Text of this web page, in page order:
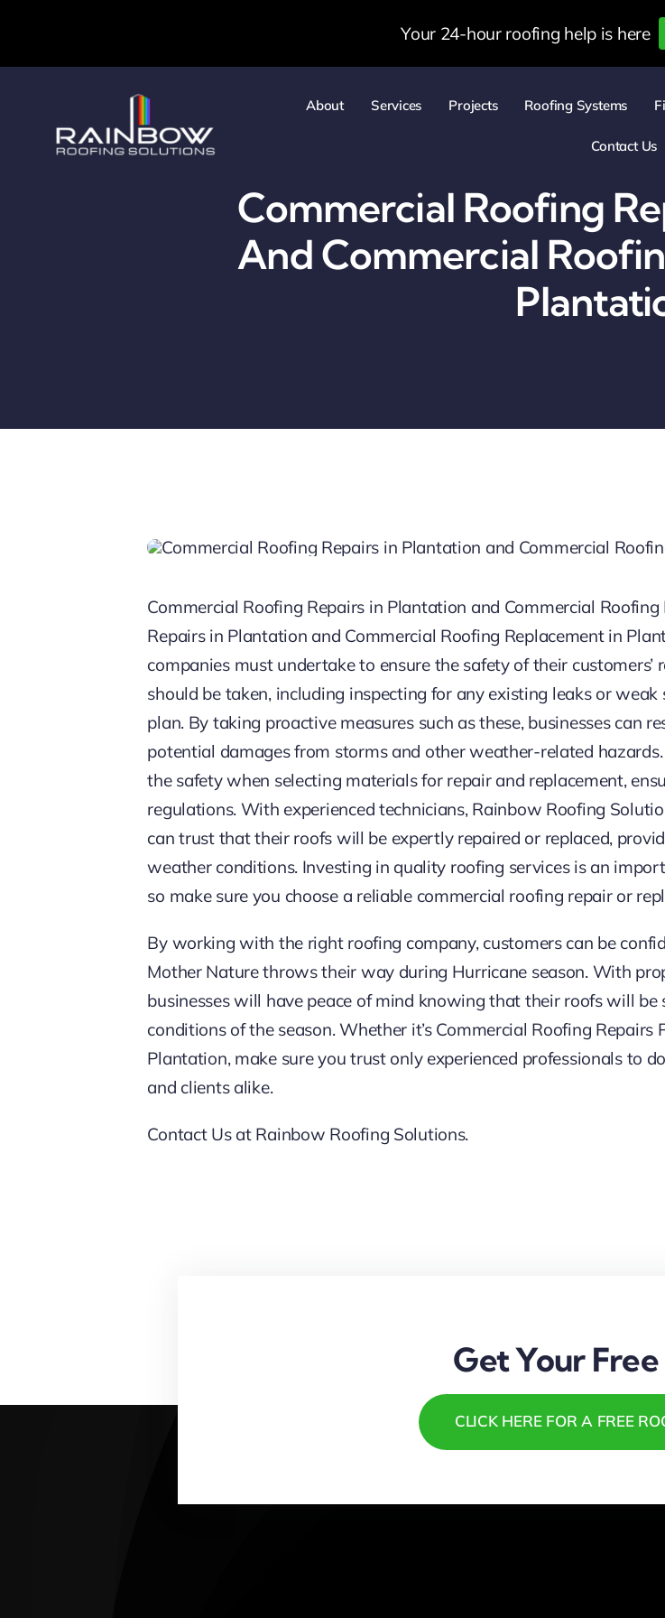
content
Your 24-hour roofing help is here
About Services Projects Roofing Systems
Contact Us
Commercial Roofing
And Commercial
Commercial Roofing Repairs in Plantation and Commercial
Repairs in Plantation and Commercial Roofing Replacement in
companies must undertake to ensure the safety of their
should be taken, including inspecting for any existing leaks or
plan. By taking proactive measures such as these, businesses can
potential damages from storms and other weather-related
the safety when selecting materials for repair and replacement,
regulations. With experienced technicians, Rainbow Roofing
can trust that their roofs will be expertly repaired or replaced,
weather conditions. Investing in quality roofing services is an
so make sure you choose a reliable commercial roofing repair or
By working with the right roofing company, customers can be
Mother Nature throws their way during Hurricane season. With
businesses will have peace of mind knowing that their roofs will
conditions of the season. Whether it’s Commercial Roofing
Plantation, make sure you trust only experienced professionals to
and clients alike.
Contact Us at Rainbow Roofing Solutions.
Get Your
CLICK HERE FOR A FREE